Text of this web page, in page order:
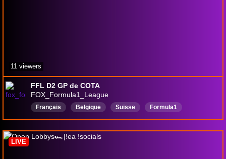
FFL D2 GP de COTA
FOX_Formula1_League
Français Belgique Suisse
Formula1
F1LeagueRacing
Rediffusion
11 viewers
LIVE